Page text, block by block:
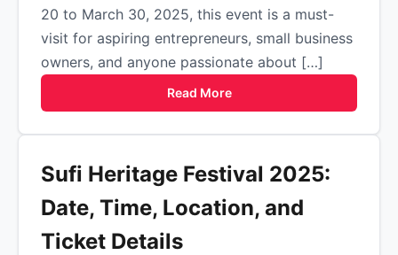
20 to March 30, 2025, this event is a must-
visit for aspiring entrepreneurs, small business
owners, and anyone passionate about […]
Read More
Sufi Heritage Festival 2025:
Date, Time, Location, and
Ticket Details